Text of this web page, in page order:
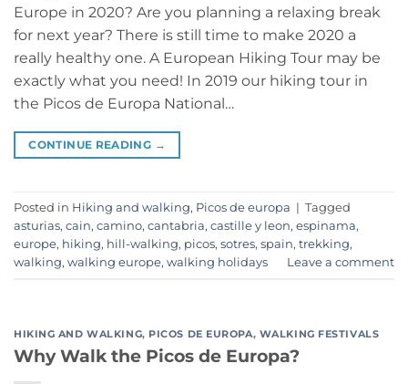
Europe in 2020? Are you planning a relaxing break
for next year? There is still time to make 2020 a
really healthy one. A European Hiking Tour may be
exactly what you need! In 2019 our hiking tour in
the Picos de Europa National…
CONTINUE READING →
Posted in Hiking and walking, Picos de europa | Tagged
asturias, cain, camino, cantabria, castille y leon, espinama,
europe, hiking, hill-walking, picos, sotres, spain, trekking,
walking, walking europe, walking holidays Leave a comment
HIKING AND WALKING, PICOS DE EUROPA, WALKING FESTIVALS
Why Walk the Picos de Europa?